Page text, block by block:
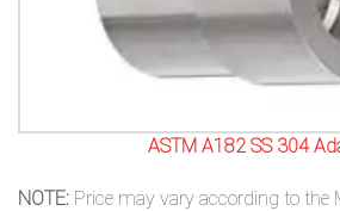
ASTM A182 SS 304
NOTE: Price may vary according to the